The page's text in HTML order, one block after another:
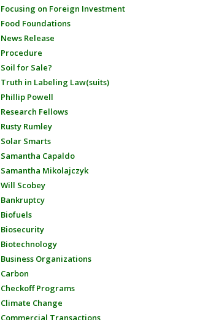
Focusing on Foreign Investment
Food Foundations
News Release
Procedure
Soil for Sale?
Truth in Labeling Law(suits)
Phillip Powell
Research Fellows
Rusty Rumley
Solar Smarts
Samantha Capaldo
Samantha Mikolajczyk
Will Scobey
Bankruptcy
Biofuels
Biosecurity
Biotechnology
Business Organizations
Carbon
Checkoff Programs
Climate Change
Commercial Transactions